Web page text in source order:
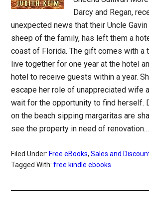
Darcy and Regan,
unexpected news that their Uncle
sheep of the family, has left them a
coast of Florida. The gift comes with a
live together for one year at the hotel
hotel to receive guests within a year.
escape her role of unappreciated wife
wait for the opportunity to find herself.
on the beach sipping margaritas are
see the property in need of renovation…
Filed Under: Free eBooks,Sales and
Tagged With:free kindle ebooks